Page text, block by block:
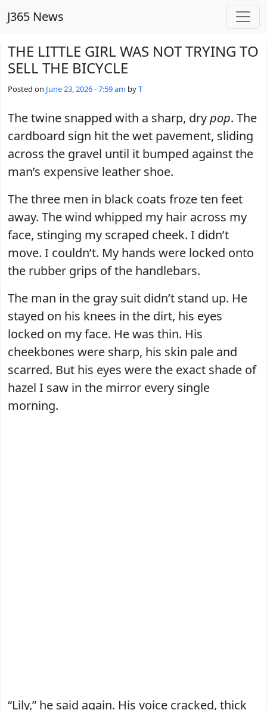
J365 News
THE LITTLE GIRL WAS NOT TRYING TO
SELL THE BICYCLE
Posted on June 23, 2026 - 7:59 am byT
The twine snapped with a sharp, drypop. The
cardboard sign hit the wet pavement, sliding
across the gravel until it bumped against the
man’s expensive leather shoe.
The three men in black coats froze ten feet
away. The wind whipped my hair across my
face, stinging my scraped cheek. I didn’t
move. I couldn’t. My hands were locked onto
the rubber grips of the handlebars.
The man in the gray suit didn’t stand up. He
stayed on his knees in the dirt, his eyes
locked on my face. He was thin. His
cheekbones were sharp, his skin pale and
scarred. But his eyes were the exact shade of
hazel I saw in the mirror every single
morning.
“Lily,” he said again. His voice cracked, thick